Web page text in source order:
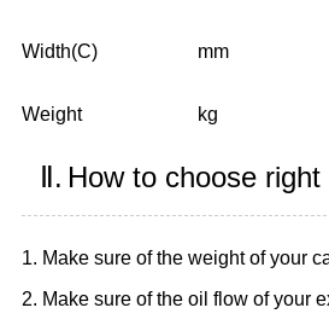
Width(C) mm
Weight kg
Ⅱ. How to choose
1. Make sure of the weight of your
2. Make sure of the oil flow of your